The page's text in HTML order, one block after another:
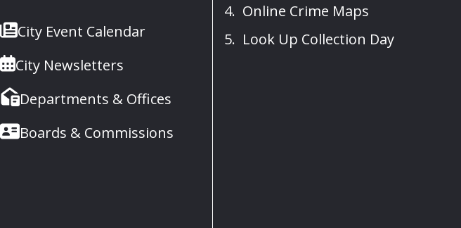
City Event Calendar
City Newsletters
Departments & Offices
Boards & Commissions
Online Crime Maps
Look Up Collection Day